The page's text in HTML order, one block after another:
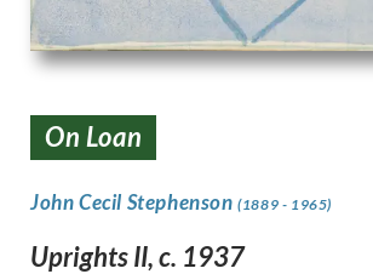
On Loan
John Cecil Stephenson(1889 - 1965)
Uprights II, c. 1937